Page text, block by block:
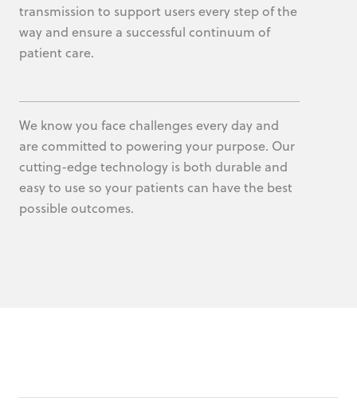
transmission to support users every step of the
way and ensure a successful continuum of
patient care.
We know you face challenges every day and
are committed to powering your purpose. Our
cutting-edge technology is both durable and
easy to use so your patients can have the best
possible outcomes.